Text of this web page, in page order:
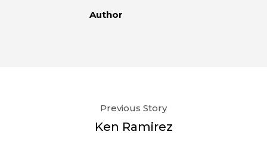
Author
Previous Story
Ken Ramirez